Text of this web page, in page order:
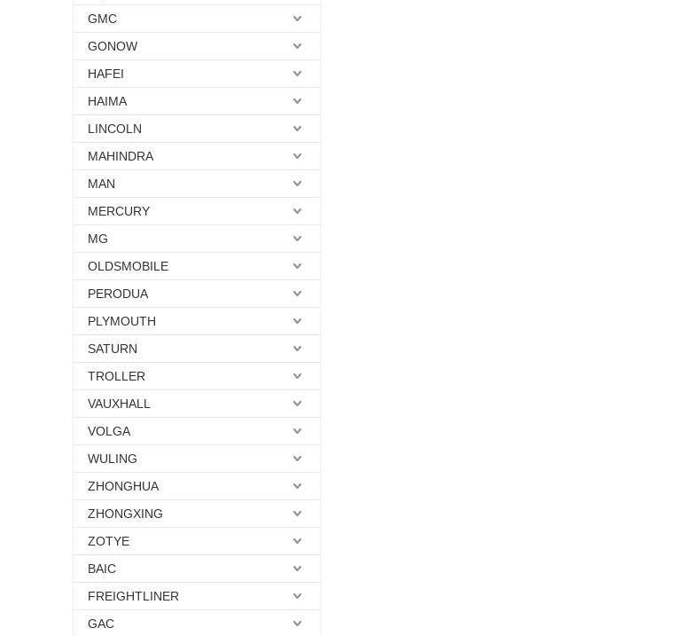
GMC
GONOW
HAFEI
HAIMA
LINCOLN
MAHINDRA
MAN
MERCURY
MG
OLDSMOBILE
PERODUA
PLYMOUTH
SATURN
TROLLER
VAUXHALL
VOLGA
WULING
ZHONGHUA
ZHONGXING
ZOTYE
BAIC
FREIGHTLINER
GAC